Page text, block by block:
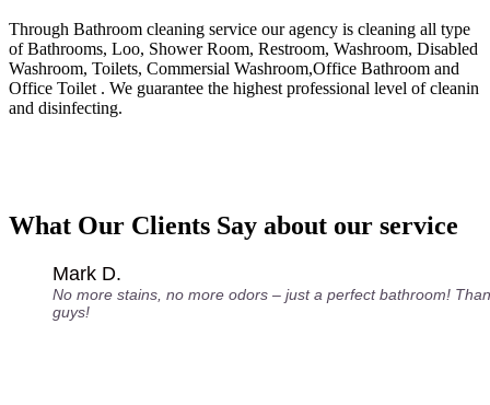
Through Bathroom cleaning service our agency is cleaning all type
of Bathrooms, Loo, Shower Room, Restroom, Washroom, Disabled
Washroom, Toilets, Commersial Washroom,Office Bathroom and
Office Toilet . We guarantee the highest professional level of cleanin
and disinfecting.
What Our Clients Say about our service
Mark D.
No more stains, no more odors – just a perfect bathroom!
guys!